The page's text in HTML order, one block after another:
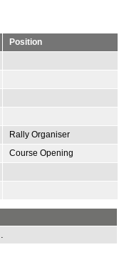
Position
Rally Organiser
Course Opening